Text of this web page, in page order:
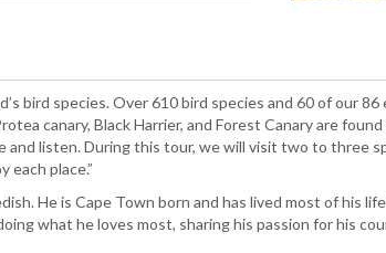
bird species. Over 610 bird species and 60 of our
canary, Black Harrier, and Forest Canary are
listen. During this tour, we will visit two to three
each place.”
He is Cape Town born and has lived most of his
what he loves most, sharing his passion for his